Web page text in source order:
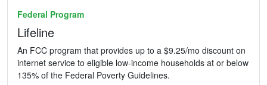
Federal Program
Lifeline
An FCC program that provides up to a $9.25/mo discount on
internet service to eligible low-income households at or below
135% of the Federal Poverty Guidelines.